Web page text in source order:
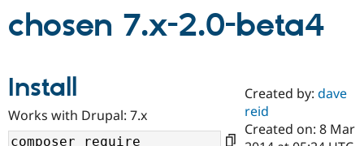
Drupal AI
Find a
Certified
Community
chosen 7.x-2.0-beta4
Install
Works with Drupal: 7.x
Created by:dave
reid
Created on: 8 Mar